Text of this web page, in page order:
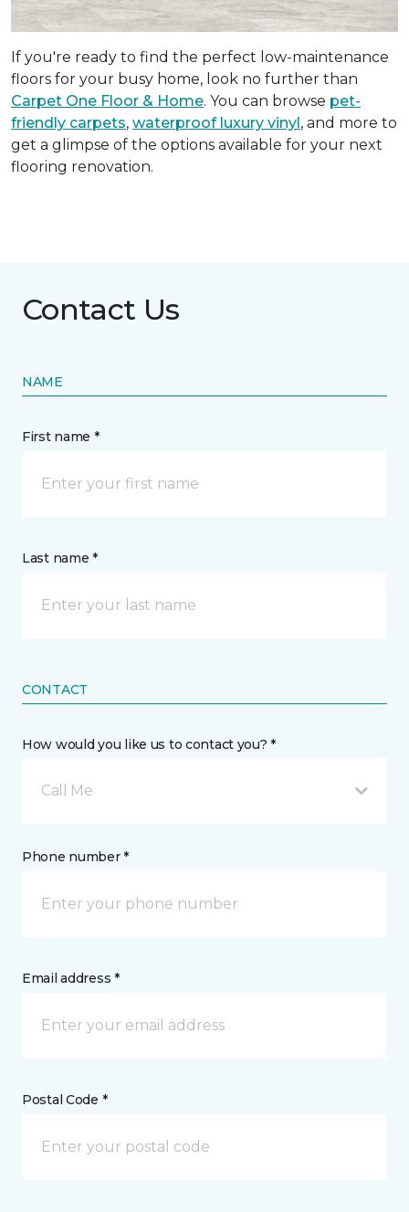
If you're ready to find the perfect low-maintenance
floors for your busy home, look no further than
Carpet One Floor & Home. You can browse pet-
friendly carpets, waterproof luxury vinyl , and more to
get a glimpse of the options available for your next
flooring renovation.
Contact Us
NAME
First name *
Last name *
CONTACT
How would you like us to contact you? *
Call Me
Phone number *
Email address *
Postal Code *